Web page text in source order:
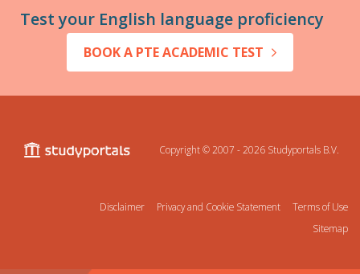
Test your English language proficiency
BOOK A PTE ACADEMIC TEST
Copyright © 2007 - 2026 Studyportals B.V.
Disclaimer Privacy and Cookie Statement
Terms of Use
Sitemap